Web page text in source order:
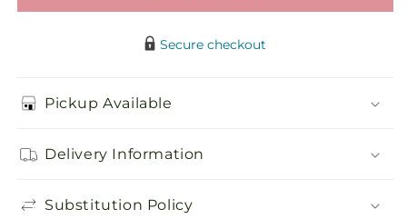
Secure checkout
Pickup Available
Delivery Information
Substitution Policy